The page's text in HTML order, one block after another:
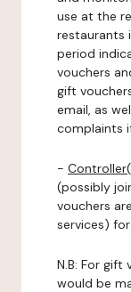
use at the
restaurants
period
vouchers
gift
email, as
complaints
-
(possibly
vouchers
services)
N.B: For gift
would be